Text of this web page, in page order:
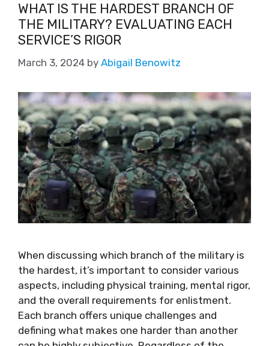
WHAT IS THE HARDEST BRANCH OF
THE MILITARY? EVALUATING EACH
SERVICE’S RIGOR
March 3, 2024 by Abigail Benowitz
When discussing which branch of the military is
the hardest, it’s important to consider various
aspects, including physical training, mental rigor,
and the overall requirements for enlistment.
Each branch offers unique challenges and
defining what makes one harder than another